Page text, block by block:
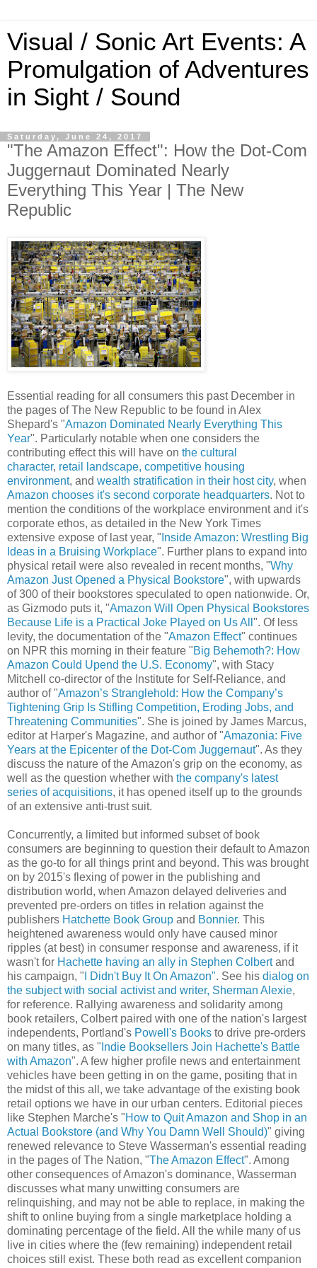
Visual / Sonic Art Events: A
Promulgation of Adventures
in Sight / Sound
Saturday, June 24, 2017
"The Amazon Effect": How the Dot-Com
Juggernaut Dominated Nearly
Everything This Year | The New
Republic
Essential reading for all consumers this past December in
the pages of The New Republic to be found in Alex
Shepard's "Amazon Dominated Nearly Everything This
Year". Particularly notable when one considers the
contributing effect this will have on the cultural
character, retail landscape, competitive housing
environment, and wealth stratification in their host city, when
Amazon chooses it's second corporate headquarters. Not to
mention the conditions of the workplace environment and it's
corporate ethos, as detailed in the New York Times
extensive expose of last year, " Inside Amazon: Wrestling Big
Ideas in a Bruising Workplace". Further plans to expand into
physical retail were also revealed in recent months, "Why
Amazon Just Opened a Physical Bookstore", with upwards
of 300 of their bookstores speculated to open nationwide. Or,
as Gizmodo puts it, "Amazon Will Open Physical Bookstores
Because Life is a Practical Joke Played on Us All ". Of less
levity, the documentation of the "Amazon Effect" continues
on NPR this morning in their feature "Big Behemoth?: How
Amazon Could Upend the U.S. Economy", with Stacy
Mitchell co-director of the Institute for Self-Reliance, and
author of "Amazon’s Stranglehold: How the Company’s
Tightening Grip Is Stifling Competition, Eroding Jobs, and
Threatening Communities". She is joined by James Marcus,
editor at Harper's Magazine, and author of "Amazonia: Five
Years at the Epicenter of the Dot-Com Juggernaut". As they
discuss the nature of the Amazon's grip on the economy, as
well as the question whether with the company's latest
series of acquisitions, it has opened itself up to the grounds
of an extensive anti-trust suit.
Concurrently, a limited but informed subset of book
consumers are beginning to question their default to Amazon
as the go-to for all things print and beyond. This was brought
on by 2015's flexing of power in the publishing and
distribution world, when Amazon delayed deliveries and
prevented pre-orders on titles in relation against the
publishers Hatchette Book Group and Bonnier. This
heightened awareness would only have caused minor
ripples (at best) in consumer response and awareness, if it
wasn't for Hachette having an ally in Stephen Colbertand
his campaign, " I Didn't Buy It On Amazon". See his dialog on
the subject with social activist and writer, Sherman Alexie,
for reference. Rallying awareness and solidarity among
book retailers, Colbert paired with one of the nation's largest
independents, Portland's Powell's Books to drive pre-orders
on many titles, as " Indie Booksellers Join Hachette's Battle
with Amazon". A few higher profile news and entertainment
vehicles have been getting in on the game, positing that in
the midst of this all, we take advantage of the existing book
retail options we have in our urban centers. Editorial pieces
like Stephen Marche's "How to Quit Amazon and Shop in an
Actual Bookstore (and Why You Damn Well Should)" giving
renewed relevance to Steve Wasserman's essential reading
in the pages of The Nation, "The Amazon Effect". Among
other consequences of Amazon's dominance, Wasserman
discusses what many unwitting consumers are
relinquishing, and may not be able to replace, in making the
shift to online buying from a single marketplace holding a
dominating percentage of the field. All the while many of us
live in cities where the (few remaining) independent retail
choices still exist. These both read as excellent companion